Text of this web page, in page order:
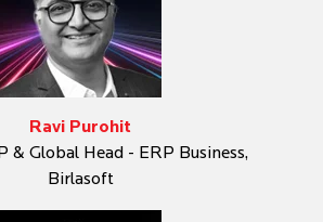
Ravi Purohit
& Global Head - ERP Business,
Birlasoft